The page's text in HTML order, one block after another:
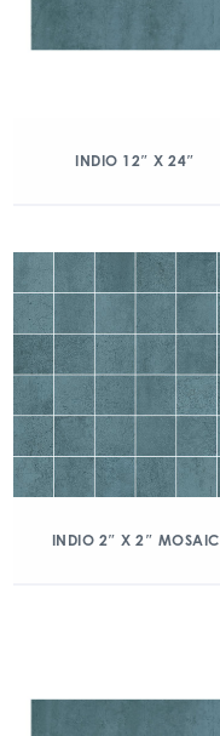
INDIO 12″ X 24″
INDIO 2″ X 2″ MOSAIC